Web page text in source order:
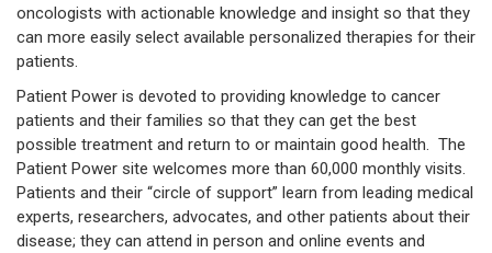
oncologists with actionable knowledge and insight so that they
can more easily select available personalized therapies for their
patients.
Patient Power is devoted to providing knowledge to cancer
patients and their families so that they can get the best
possible treatment and return to or maintain good health. The
Patient Power site welcomes more than 60,000 monthly visits.
Patients and their “circle of support” learn from leading medical
experts, researchers, advocates, and other patients about their
disease; they can attend in person and online events and